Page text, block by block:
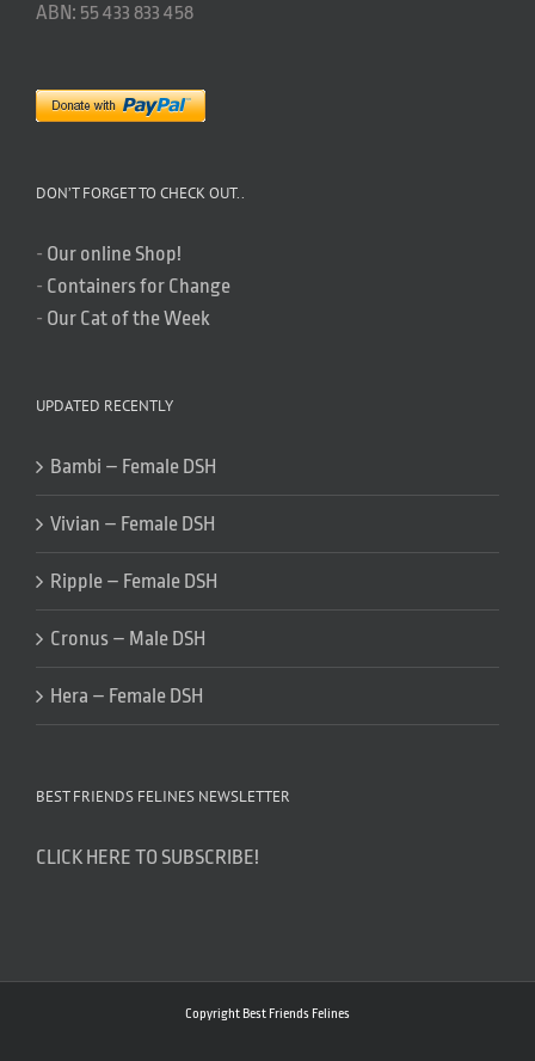
ABN: 55 433 833 458
DON’T FORGET TO CHECK OUT..
- Our online Shop!
- Containers for Change
- Our Cat of the Week
UPDATED RECENTLY
Bambi – Female DSH
Vivian – Female DSH
Ripple – Female DSH
Cronus – Male DSH
Hera – Female DSH
BEST FRIENDS FELINES NEWSLETTER
CLICK HERE TO SUBSCRIBE!
Copyright Best Friends Felines